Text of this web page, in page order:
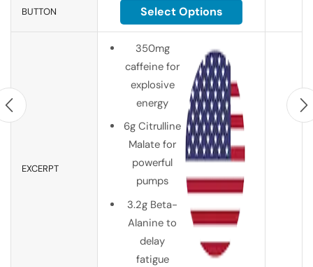
BUTTON Select Options
EXCERPT
350mg
caffeine for
explosive
energy
6g Citrulline
Malate for
powerful
pumps
3.2g Beta-
Alanine to
delay
fatigue